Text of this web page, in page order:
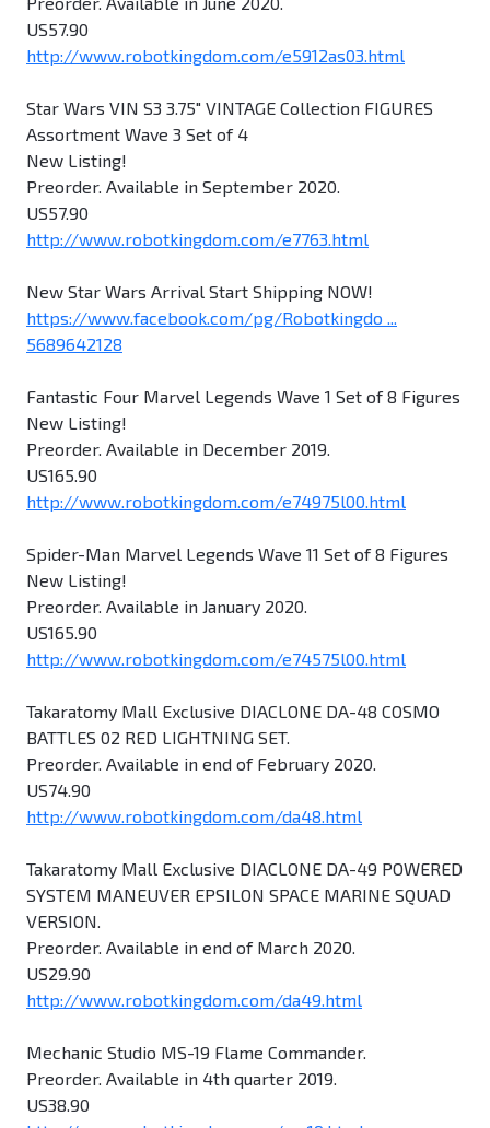
US57.90
http://www.robotkingdom.com/e5912as03.html
Star Wars VIN S3 3.75" VINTAGE Collection FIGURES
Assortment Wave 3 Set of 4
New Listing!
Preorder. Available in September 2020.
US57.90
http://www.robotkingdom.com/e7763.html
New Star Wars Arrival Start Shipping NOW!
https://www.facebook.com/pg/Robotkingdo ...
5689642128
Fantastic Four Marvel Legends Wave 1 Set of 8 Figures
New Listing!
Preorder. Available in December 2019.
US165.90
http://www.robotkingdom.com/e74975l00.html
Spider-Man Marvel Legends Wave 11 Set of 8 Figures
New Listing!
Preorder. Available in January 2020.
US165.90
http://www.robotkingdom.com/e74575l00.html
Takaratomy Mall Exclusive DIACLONE DA-48 COSMO
BATTLES 02 RED LIGHTNING SET.
Preorder. Available in end of February 2020.
US74.90
http://www.robotkingdom.com/da48.html
Takaratomy Mall Exclusive DIACLONE DA-49 POWERED
SYSTEM MANEUVER EPSILON SPACE MARINE SQUAD
VERSION.
Preorder. Available in end of March 2020.
US29.90
http://www.robotkingdom.com/da49.html
Mechanic Studio MS-19 Flame Commander.
Preorder. Available in 4th quarter 2019.
US38.90